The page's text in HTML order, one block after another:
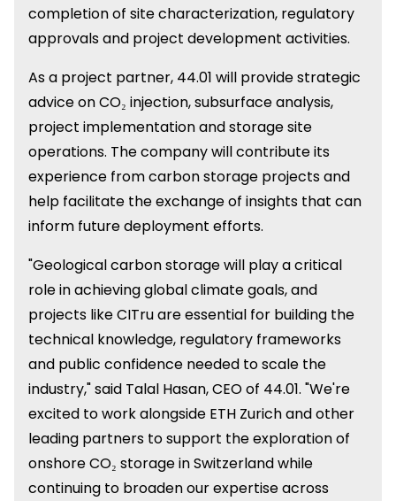
completion of site characterization, regulatory
approvals and project development activities.
As a project partner, 44.01 will provide strategic
advice on CO₂ injection, subsurface analysis,
project implementation and storage site
operations. The company will contribute its
experience from carbon storage projects and
help facilitate the exchange of insights that can
inform future deployment efforts.
"Geological carbon storage will play a critical
role in achieving global climate goals, and
projects like CITru are essential for building the
technical knowledge, regulatory frameworks
and public confidence needed to scale the
industry," said Talal Hasan, CEO of 44.01. "We're
excited to work alongside ETH Zurich and other
leading partners to support the exploration of
onshore CO₂ storage in Switzerland while
continuing to broaden our expertise across